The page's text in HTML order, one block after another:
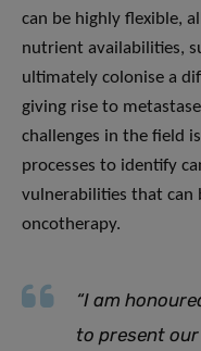
can be highly flexible,
nutrient availabilities,
ultimately colonise a
giving rise to
challenges in the field
processes to identify
vulnerabilities that can
oncotherapy.
“I am
to present